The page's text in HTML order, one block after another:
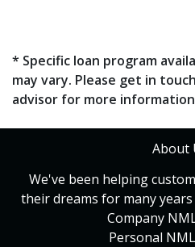
* Specific loan program
may vary. Please get in
advisor for more
About
We've been helping
their dreams for many
Company
Personal